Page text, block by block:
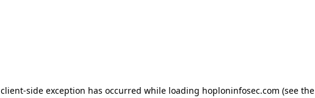
client-side exception has occurred while loading hoploninfosec.com (see the